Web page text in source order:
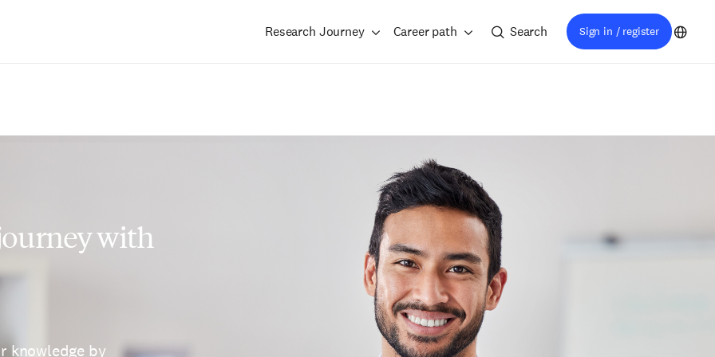
Research Journey Career path Search Sign in / register
with
knowledge by